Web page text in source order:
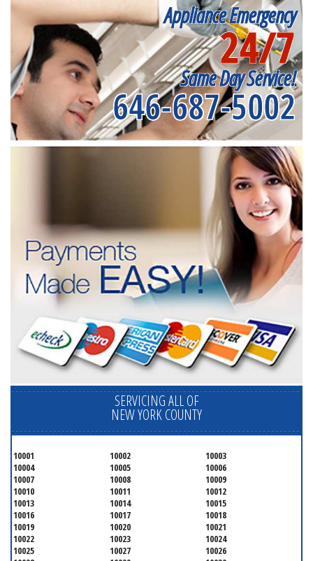
Appliance Emergency
24/7
Same Day Service!
646-687-5002
SERVICING ALL OF
NEW YORK COUNTY
10001 10002
10003
10004
10005
10006
10007
10008
10009
10010
10011
10012
10013
10014
10015
10016
10017
10018
10019
10020
10021
10022
10023
10024
10025
10027
10026